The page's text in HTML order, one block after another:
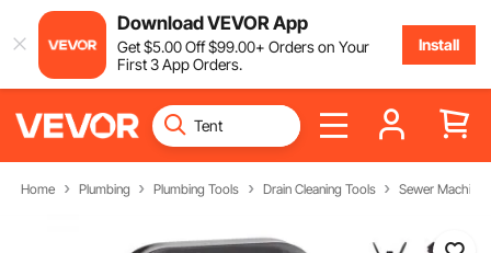
Download VEVOR App
Get$5.00Off$99.00+ Orders on Your
First 3 App Orders.
Install
Home Plumbing Plumbing Tools Drain Cleaning Tools Sewer Machines